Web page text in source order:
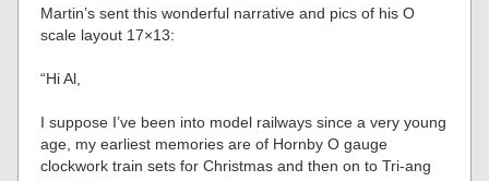
Martin’s sent this wonderful narrative and pics of his O
scale layout 17×13:
“Hi Al,
I suppose I’ve been into model railways since a very young
age, my earliest memories are of Hornby O gauge
clockwork train sets for Christmas and then on to Tri-ang